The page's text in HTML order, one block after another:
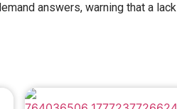
answers, warning that a